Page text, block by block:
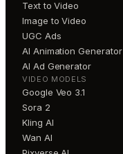
Text to Video
Image to Video
UGC Ads
AI Animation Generator
AI Ad Generator
VIDEO MODELS
Google Veo 3.1
Sora 2
Kling AI
Wan AI